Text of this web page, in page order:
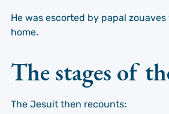
He was escorted by papal
home.
The stages of
The Jesuit then recounts: